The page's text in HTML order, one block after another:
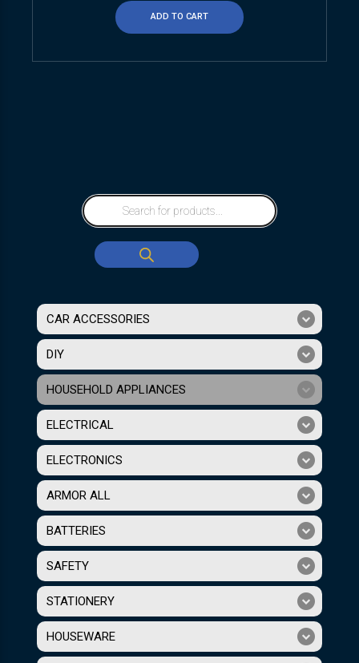
ADD TO CART
CAR ACCESSORIES
DIY
HOUSEHOLD APPLIANCES
ELECTRICAL
ELECTRONICS
ARMOR ALL
BATTERIES
SAFETY
STATIONERY
HOUSEWARE